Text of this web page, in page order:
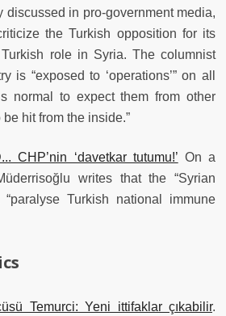
discussed in pro-government media,
the Turkish opposition for its
role in Syria. The columnist
is “exposed to ‘operations’” on all
normal to expect them from other
hit from the inside.”
CHP’nin ‘davetkar tutumu!’ On a
writes that the “Syrian
Turkish national immune
Temurci: Yeni ittifaklar çıkabilir.